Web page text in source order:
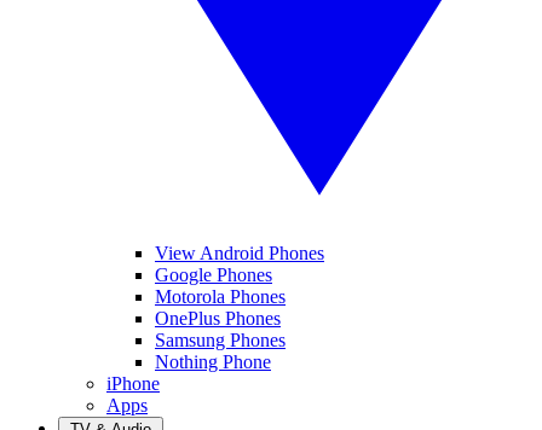
View Android Phones
Google Phones
Motorola Phones
OnePlus Phones
Samsung Phones
Nothing Phone
iPhone
Apps